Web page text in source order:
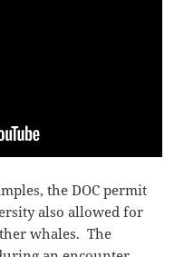
the DOC permit
also allowed for
whales. The